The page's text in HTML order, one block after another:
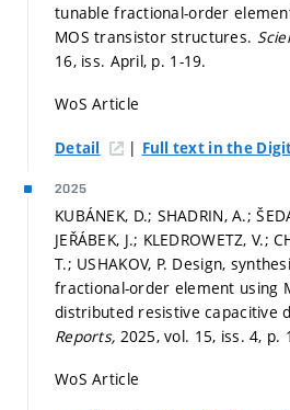
tunable fractional-order
MOS transistor structures.
16, iss. April, p. 1-19.
WoS Article
Detail | Full text in the
2025
KUBÁNEK, D.; SHADRIN, A.;
JEŘÁBEK, J.; KLEDROWETZ, V.;
T.; USHAKOV, P. Design,
fractional-order element using
distributed resistive capacitive
Reports, 2025, vol. 15, iss. 4, p.
WoS Article